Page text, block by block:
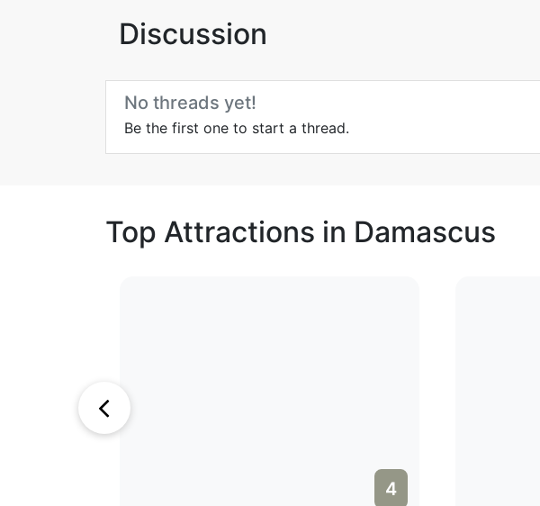
Discussion
No threads yet!
Be the first one to start a thread.
Top Attractions in Damascus
4